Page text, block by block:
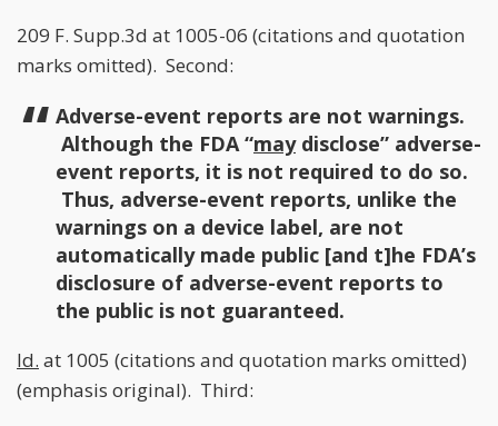
209 F. Supp.3d at 1005-06 (citations and quotation
marks omitted). Second:
Adverse-event reports are not warnings.
Although the FDA “maydisclose” adverse-
event reports, it is not required to do so.
Thus, adverse-event reports, unlike the
warnings on a device label, are not
automatically made public [and t]he FDA’s
disclosure of adverse-event reports to
the public is not guaranteed.
Id. at 1005 (citations and quotation marks omitted)
(emphasis original). Third: